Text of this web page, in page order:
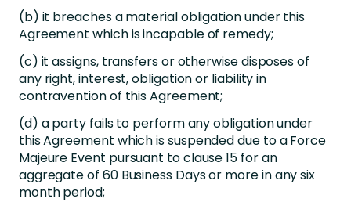
(b) it breaches a material obligation under this
Agreement which is incapable of remedy;
(c) it assigns, transfers or otherwise disposes of
any right, interest, obligation or liability in
contravention of this Agreement;
(d) a party fails to perform any obligation under
this Agreement which is suspended due to a Force
Majeure Event pursuant to clause 15 for an
aggregate of 60 Business Days or more in any six
month period;